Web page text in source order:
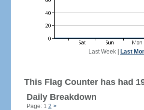
Last Week| Last
This Flag Counter has had
Daily Breakdown
Page: 1 2 >